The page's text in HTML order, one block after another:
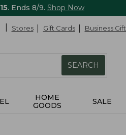
. Ends 8/9. Shop Now
Stores Gift Cards Business
SEARCH
HOME
GOODS
SALE